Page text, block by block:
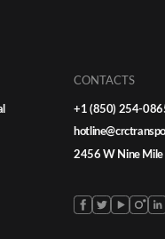
CONTACTS
+1 (850) 254-
2456 W Nine Mile